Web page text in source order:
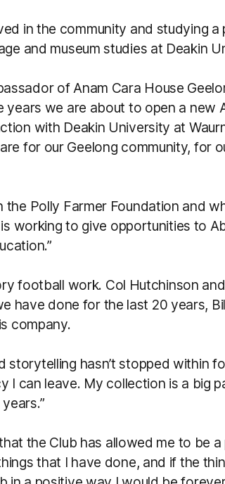
in the community and studying
and museum studies at Deakin
of Anam Cara House
years we are about to open a new
with Deakin University at
for our Geelong community, for
the Polly Farmer Foundation and
is working to give opportunities to
football work. Col Hutchinson
have done for the last 20 years,
company.
storytelling hasn’t stopped within
I can leave. My collection is a big
the Club has allowed me to be
that I have done, and if the